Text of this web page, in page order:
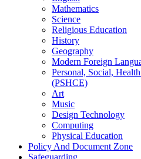
Mathematics
Science
Religious Education
History
Geography
Modern Foreign
Personal, Social,
(PSHCE)
Art
Music
Design Technology
Computing
Physical Education
Policy And Document Zone
Safeguarding